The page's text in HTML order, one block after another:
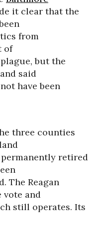
it clear that the
from
of
but the
said
have been
three counties
retired
The Reagan
vote and
still operates. Its